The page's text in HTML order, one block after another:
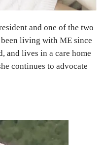
and one of the two
living with ME since
and lives in a care home
continues to advocate